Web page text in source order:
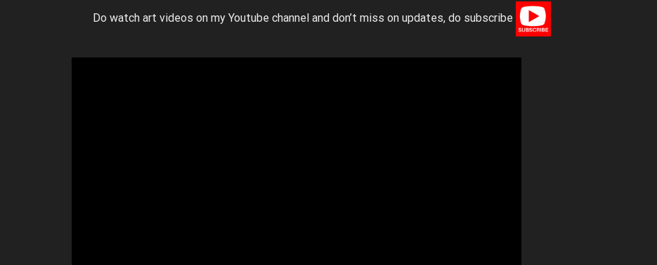
Do watch art videos on my Youtube channel and don’t miss on updates, do subscribe